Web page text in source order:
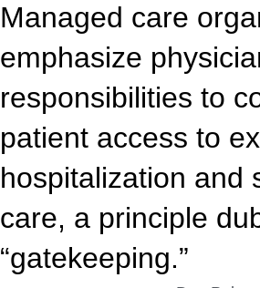
Managed care
emphasize
responsibilities to
patient access to
hospitalization and
care, a principle
“gatekeeping.”